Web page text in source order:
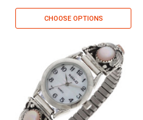
CHOOSE OPTIONS